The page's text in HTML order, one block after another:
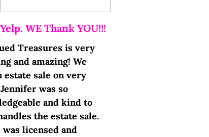
WE Thank YOU!!!
Treasures is very
and amazing! We
estate sale on very
was so
and kind to
the estate sale.
licensed and